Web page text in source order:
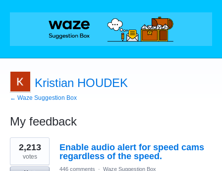
Kristian HOUDEK
← Waze Suggestion Box
My feedback
1
result
found
Enable audio alert for speed cams
regardless of the speed.
2,213
votes
446 comments · Waze Suggestion Box